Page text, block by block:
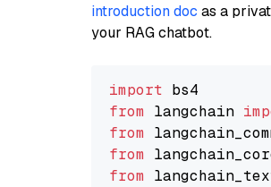
introduction doc as a
your RAG chatbot.
import
from langchain
from
from
from